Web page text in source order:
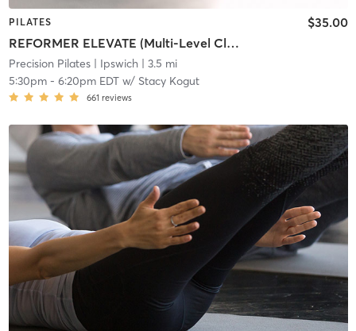
PILATES
REFORMER ELEVATE (Multi-Level Class)
$35.00
Precision Pilates| Ipswich| 3.5 mi
5:30pm- 6:20pm EDTw/ Stacy Kogut
661 reviews